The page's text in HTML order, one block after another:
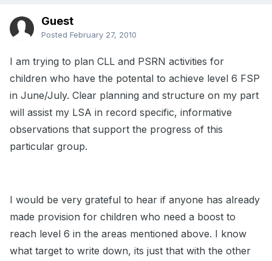
Guest
Posted February 27, 2010
I am trying to plan CLL and PSRN activities for
children who have the potental to achieve level 6 FSP
in June/July. Clear planning and structure on my part
will assist my LSA in record specific, informative
observations that support the progress of this
particular group.
I would be very grateful to hear if anyone has already
made provision for children who need a boost to
reach level 6 in the areas mentioned above. I know
what target to write down, its just that with the other